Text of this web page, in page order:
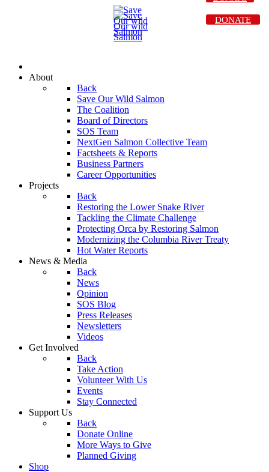
About
Back
Save Our Wild Salmon
The Coalition
Board of Directors
SOS Team
NextGen Salmon Collective Team
Factsheets & Reports
Business Partners
Career Opportunities
Projects
Back
Restoring the Lower Snake River
Tackling the Climate Challenge
Protecting Orca by Restoring Salmon
Modernizing the Columbia River Treaty
Hot Water Reports
News & Media
Back
News
Opinion
SOS Blog
Press Releases
Newsletters
Videos
Get Involved
Back
Take Action
Volunteer With Us
Events
Stay Connected
Support Us
Back
Donate Online
More Ways to Give
Planned Giving
Shop
DONATE